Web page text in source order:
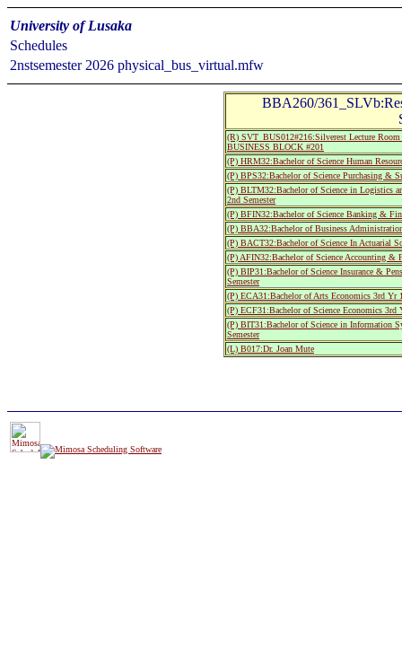
University of Lusaka
Schedules
2nstsemester 2026 physical_bus_virtual.mfw
BBA260/
(R) SVT_BUS012#216:Silverest Lecture
BUSINESS BLOCK #201
(P) HRM32:Bachelor of Science Human
(P) BPS32:Bachelor of Science Purchasing &
(P) BLTM32:Bachelor of Science in Logistics
2nd Semester
(P) BFIN32:Bachelor of Science Banking &
(P) BBA32:Bachelor of Business
(P) BACT32:Bachelor of Science In Actuarial
(P) AFIN32:Bachelor of Science Accounting &
(P) BIP31:Bachelor of Science Insurance &
Semester
(P) ECA31:Bachelor of Arts Economics 3rd Yr
(P) ECF31:Bachelor of Science Economics 3rd
(P) BIT31:Bachelor of Science in Information
Semester
(L) B017:Dr. Joan Mute